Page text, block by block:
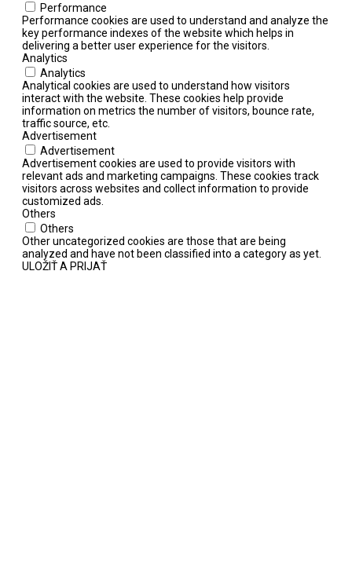
Performance
Performance cookies are used to understand and analyze the
key performance indexes of the website which helps in
delivering a better user experience for the visitors.
Analytics
Analytics
Analytical cookies are used to understand how visitors
interact with the website. These cookies help provide
information on metrics the number of visitors, bounce rate,
traffic source, etc.
Advertisement
Advertisement
Advertisement cookies are used to provide visitors with
relevant ads and marketing campaigns. These cookies track
visitors across websites and collect information to provide
customized ads.
Others
Others
Other uncategorized cookies are those that are being
analyzed and have not been classified into a category as yet.
ULOŽIŤ A PRIJAŤ